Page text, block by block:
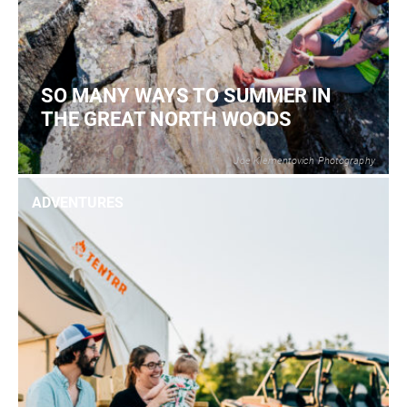
Joe Klementovich Photography
SO MANY WAYS TO SUMMER IN
THE GREAT NORTH WOODS
ADVENTURES